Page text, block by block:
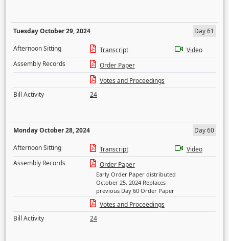
Tuesday October 29, 2024
Day 61
Afternoon Sitting
Transcript
Video
Assembly Records
Order Paper
Votes and Proceedings
Bill Activity
24
Monday October 28, 2024
Day 60
Afternoon Sitting
Transcript
Video
Assembly Records
Order Paper
Early Order Paper distributed
October 25, 2024 Replaces
previous Day 60 Order Paper
Votes and Proceedings
Bill Activity
24